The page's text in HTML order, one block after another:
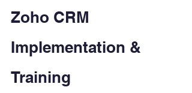
Zoho CRM
Implementation &
Training